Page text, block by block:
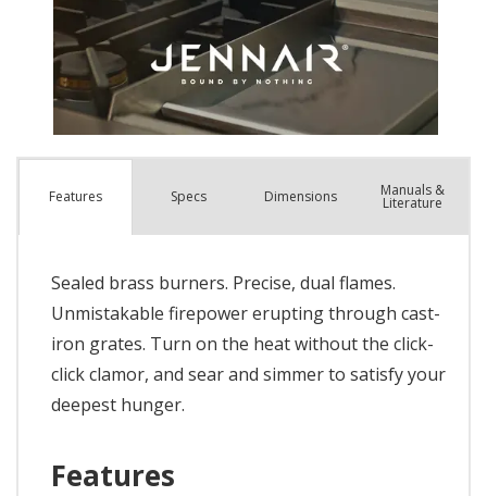
Features Specs Dimensions Manuals &
Literature
Sealed brass burners. Precise, dual flames.
Unmistakable firepower erupting through cast-
iron grates. Turn on the heat without the click-
click clamor, and sear and simmer to satisfy your
deepest hunger.
Features